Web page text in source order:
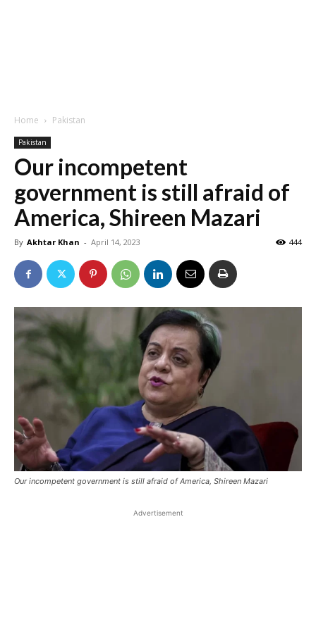
Home Pakistan
Pakistan
Our incompetent
government is still afraid of
America, Shireen Mazari
By Akhtar Khan - April 14, 2023 444
Our incompetent government is still afraid of America, Shireen Mazari
Advertisement